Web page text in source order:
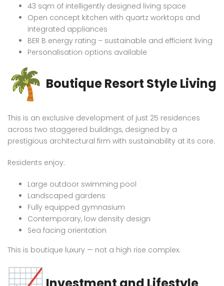
43 sqm of intelligently designed living space
Open concept kitchen with quartz worktops and
integrated appliances
BER B energy rating – sustainable and efficient living
Personalisation options available
Boutique Resort Style Living
This is an exclusive development of just 25 residences
across two staggered buildings, designed by a
prestigious architectural firm with sustainability at its core.
Residents enjoy:
Large outdoor swimming pool
Landscaped gardens
Fully equipped gymnasium
Contemporary, low density design
Sea facing orientation
This is boutique luxury — not a high rise complex.